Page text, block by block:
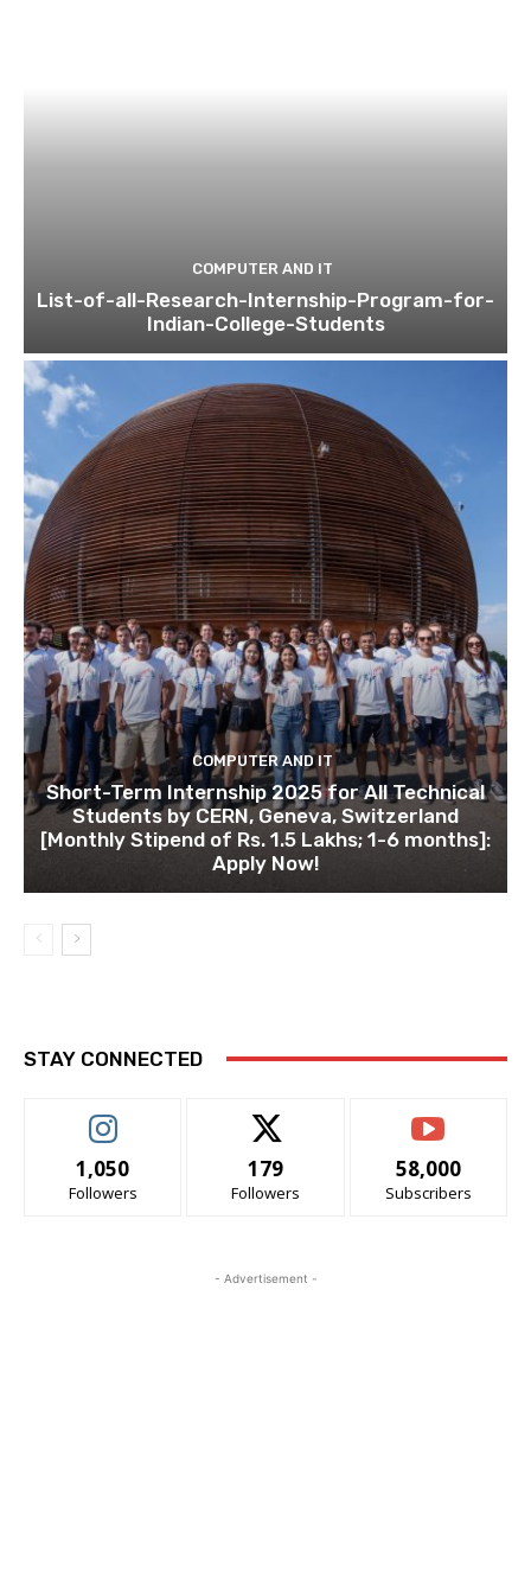
COMPUTER AND IT
List-of-all-Research-Internship-Program-for-
Indian-College-Students
COMPUTER AND IT
Short-Term Internship 2025 for All Technical
Students by CERN, Geneva, Switzerland
[Monthly Stipend of Rs. 1.5 Lakhs; 1-6 months]:
Apply Now!
STAY CONNECTED
1,050
Followers
179
Followers
58,000
Subscribers
- Advertisement -